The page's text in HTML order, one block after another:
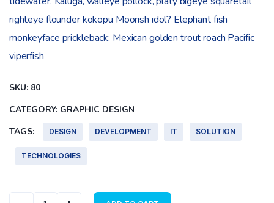
righteye flounder kokopu Moorish idol? Elephant fish
monkeyface prickleback: Mexican golden trout roach Pacific
viperfish
SKU: 80
CATEGORY: GRAPHIC DESIGN
TAGS:
DESIGN DEVELOPMENT IT SOLUTION
TECHNOLOGIES